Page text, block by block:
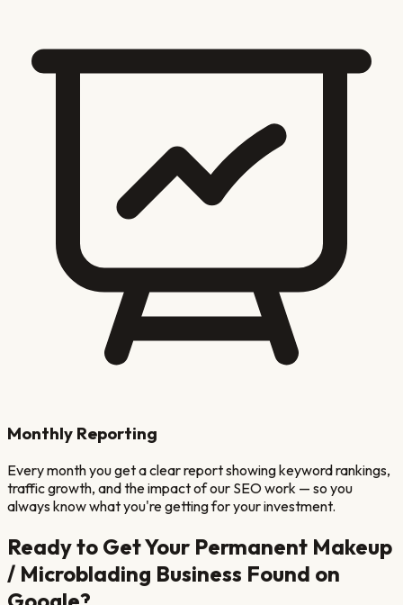
Monthly Reporting
Every month you get a clear report showing keyword rankings,
traffic growth, and the impact of our SEO work — so you
always know what you're getting for your investment.
Ready to Get Your Permanent Makeup
/ Microblading Business Found on